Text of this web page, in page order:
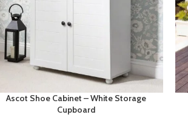
Ascot Shoe Cabinet – White Storage
Cupboard